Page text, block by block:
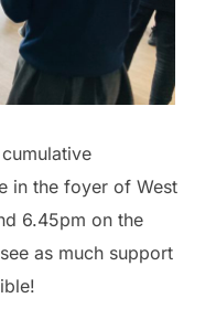
in the foyer of West
6.45pm on the
as much support